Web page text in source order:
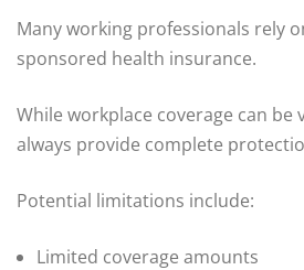
Many working professionals rely
sponsored health insurance.
While workplace coverage can be
always provide complete
Potential limitations include:
Limited coverage amounts